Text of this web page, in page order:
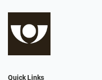
Quick Links